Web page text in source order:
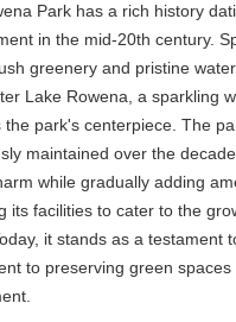
Park has a rich history
in the mid-20th century.
greenery and pristine
Lake Rowena, a sparkling
the park's centerpiece. The
maintained over the
while gradually adding
its facilities to cater to the
it stands as a testament
to preserving green spaces